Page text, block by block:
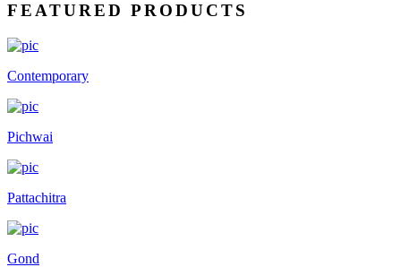
FEATURED PRODUCTS
Contemporary
Pichwai
Pattachitra
Gond